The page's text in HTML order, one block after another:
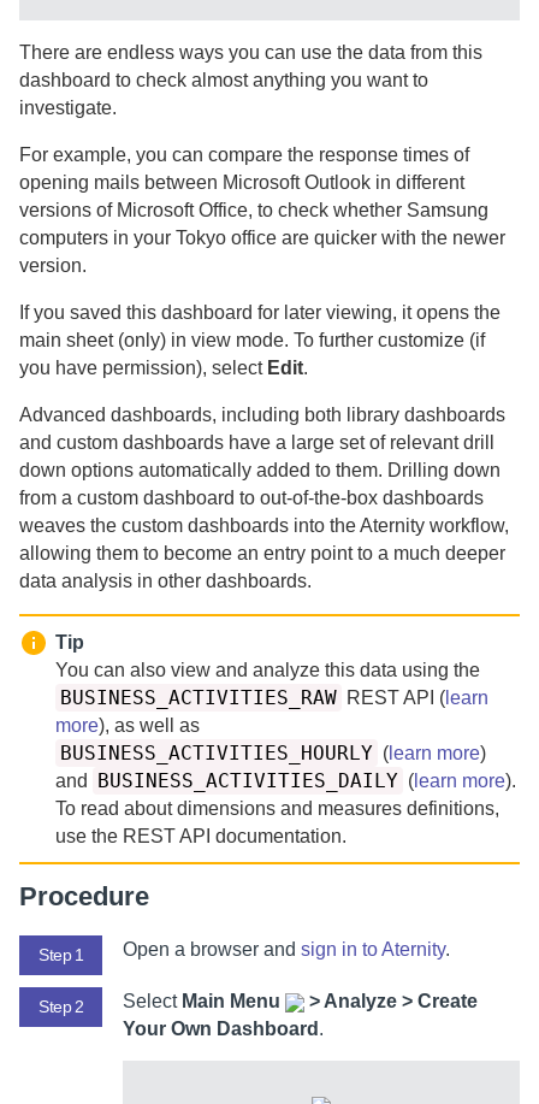
There are endless ways you can use the data from this
dashboard to check almost anything you want to
investigate.
For example, you can compare the response times of
opening mails between Microsoft Outlook in different
versions of Microsoft Office, to check whether Samsung
computers in your Tokyo office are quicker with the newer
version.
If you saved this dashboard for later viewing, it opens the
main sheet (only) in view mode. To further customize (if
you have permission), select Edit.
Advanced dashboards, including both library dashboards
and custom dashboards have a large set of relevant drill
down options automatically added to them. Drilling down
from a custom dashboard to out-of-the-box dashboards
weaves the custom dashboards into theAternity workflow,
allowing them to become an entry point to a much deeper
data analysis in other dashboards.
Tip
You can also view and analyze this data using the
BUSINESS_ACTIVITIES_RAW REST API ( learn
more), as well as
BUSINESS_ACTIVITIES_HOURLY ( learn more)
and
BUSINESS_ACTIVITIES_DAILY ( learn more).
To read about dimensions and measures definitions,
use the REST API documentation.
Procedure
Step 1 Open a browser and sign in toAternity.
Step 2 Select Main Menu > Analyze > Create
Your Own Dashboard .